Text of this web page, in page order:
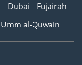
Dubai
Fujairah
Umm al-Quwain